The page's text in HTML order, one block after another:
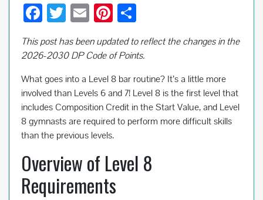
F
ac
e
o
o
k
T
wi
tt
er
E
ail
Pi
nt
er
es
t
ar
This post has been updated to reflect the changes in the
2026-2030 DP Code of Points.
What goes into a Level 8 bar routine? It’s a little more
involved than Levels 6 and 7! Level 8 is the first level that
includes Composition Credit in the Start Value, and Level
8 gymnasts are required to perform more difficult skills
than the previous levels.
Overview of Level 8
Requirements